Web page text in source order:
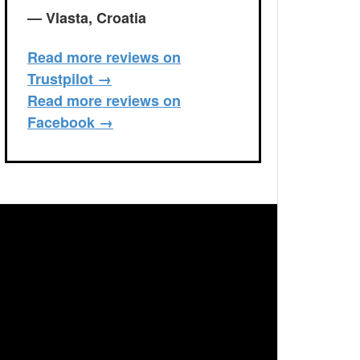
— Vlasta, Croatia
Read more reviews on
Trustpilot →
Read more reviews on
Facebook →